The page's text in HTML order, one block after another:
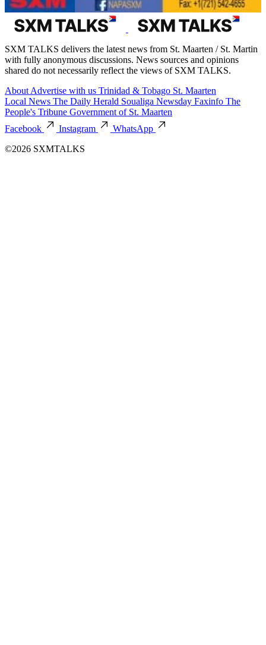
SXM TALKS delivers the latest news from St. Maarten / St. Martin
with fully anonymous discussions. News sources and opinions
shared do not necessarily reflect the views of SXM TALKS.
About Advertise with us Trinidad & Tobago St. Maarten
Local News The Daily Herald Soualiga Newsday Faxinfo The
People's Tribune Government of St. Maarten
Facebook
Instagram
WhatsApp
©2026 SXMTALKS